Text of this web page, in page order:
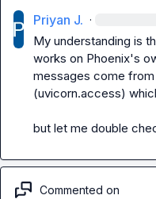
Priyan J. ·
My understanding is
works on Phoenix's
messages come
(uvicorn.access)
but let me double
Commented on